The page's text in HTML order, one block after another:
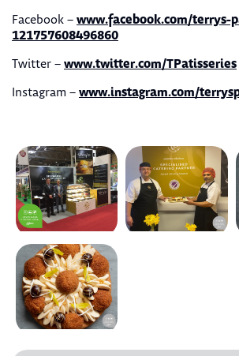
Facebook – www.facebook.com/terrys-
121757608496860
Twitter – www.twitter.com/TPatisseries
Instagram – www.instagram.com/